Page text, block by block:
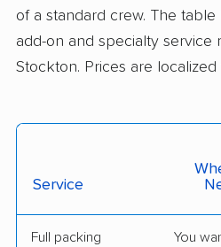
May 10,
$3,512
Cowan, CA
3
of a standard crew. The
add-on and specialty service
Stockton. Prices are localized
Service
Full packing
You